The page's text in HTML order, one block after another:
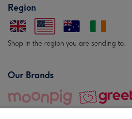
Region
Shop in the region you are sending to.
Our Brands